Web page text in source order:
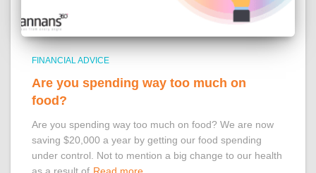
FINANCIAL ADVICE
Are you spending way too much on
food?
Are you spending way too much on food? We are now
saving $20,000 a year by getting our food spending
under control. Not to mention a big change to our health
as a result of Read more